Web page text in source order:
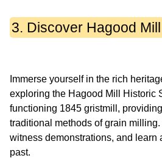
3. Discover Hagood
Immerse yourself in the rich
exploring the Hagood Mill Historic
functioning 1845 gristmill,
traditional methods of grain
witness demonstrations, and learn